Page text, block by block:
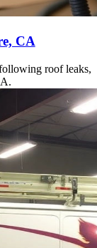
CA
roof leaks,